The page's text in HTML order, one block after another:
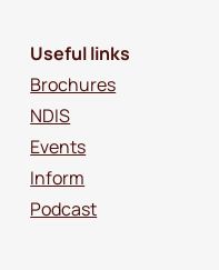
Useful links
Brochures
NDIS
Events
Inform
Podcast